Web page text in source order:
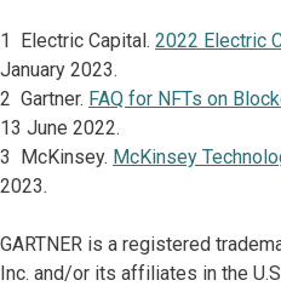
1 Electric Capital. 2022 Electric
January 2023.
2 Gartner. FAQ for NFTs on
13 June 2022.
3 McKinsey. McKinsey
2023.
GARTNER is a registered
Inc. and/or its affiliates in the